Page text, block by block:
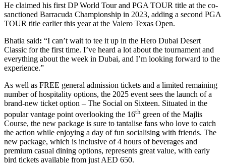
He claimed his first DP World Tour and PGA TOUR title at the co-
sanctioned Barracuda Championship in 2023, adding a second PGA
TOUR title earlier this year at the Valero Texas Open.
Bhatia said: “I can’t wait to tee it up in the Hero Dubai Desert
Classic for the first time. I’ve heard a lot about the tournament and
everything about the week in Dubai, and I’m looking forward to the
experience.”
As well as FREE general admission tickets and a limited remaining
number of hospitality options, the 2025 event sees the launch of a
brand-new ticket option – The Social on Sixteen. Situated in the
popular vantage point overlooking the 16th green of the Majlis
Course, the new package is sure to tantalise fans who love to catch
the action while enjoying a day of fun socialising with friends. The
new package, which is inclusive of 4 hours of beverages and
premium casual dining options, represents great value, with early
bird tickets available from just AED 650.